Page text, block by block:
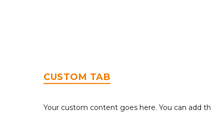
CUSTOM TAB
Your custom content goes here. You can add